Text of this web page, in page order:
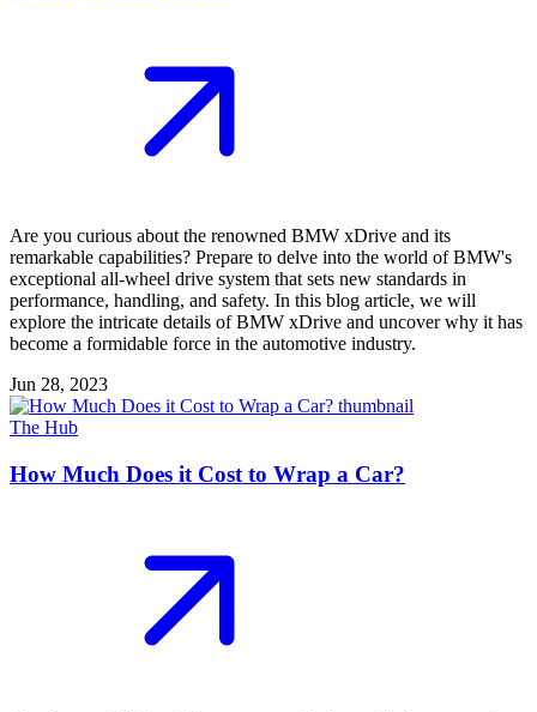
Are you curious about the renowned BMW xDrive and its
remarkable capabilities? Prepare to delve into the world of BMW's
exceptional all-wheel drive system that sets new standards in
performance, handling, and safety. In this blog article, we will
explore the intricate details of BMW xDrive and uncover why it has
become a formidable force in the automotive industry.
Jun 28, 2023
The Hub
How Much Does it Cost to Wrap a Car?